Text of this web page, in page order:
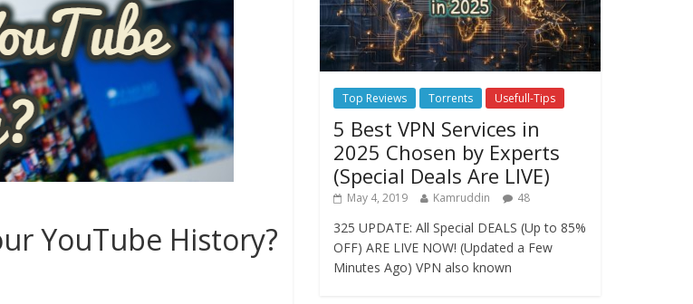
YouTube History?
Top Reviews Torrents Usefull-Tips
5 Best VPN Services in
2025 Chosen by Experts
(Special Deals Are LIVE)
May 4, 2019 Kamruddin 48
325 UPDATE: All Special DEALS (Up to 85%
OFF) ARE LIVE NOW! (Updated a Few
Minutes Ago) VPN also known